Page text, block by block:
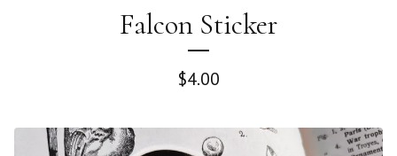
Falcon Sticker
$4.00